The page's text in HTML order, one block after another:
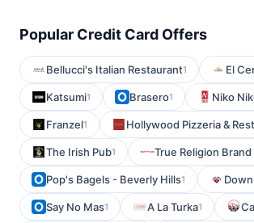
Popular Credit Card Offers
Bellucci's Italian Restaurant1 El
Katsumi1 Brasero1 Niko
Franzel1 Hollywood Pizzeria &
The Irish Pub1 True Religion
Pop's Bagels - Beverly Hills1
Say No Mas1 A La Turka1